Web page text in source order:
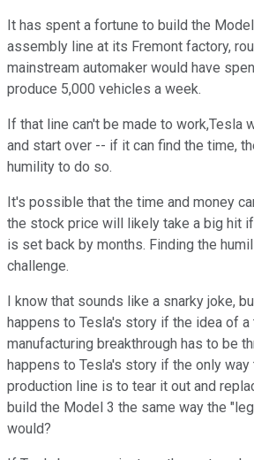
It has spent a fortune to build the
assembly line at its Fremont factory,
mainstream automaker would have
produce 5,000 vehicles a week.
If that line can't be made to work,Tesla
and start over -- if it can find the time,
humility to do so.
It's possible that the time and money
the stock price will likely take a big hit
is set back by months. Finding the
challenge.
I know that sounds like a snarky joke,
happens to Tesla's story if the idea of
manufacturing breakthrough has to be
happens to Tesla's story if the only
production line is to tear it out and
build the Model 3 the same way the
would?